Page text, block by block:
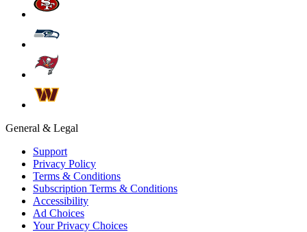
General & Legal
Support
Privacy Policy
Terms & Conditions
Subscription Terms & Conditions
Accessibility
Ad Choices
Your Privacy Choices